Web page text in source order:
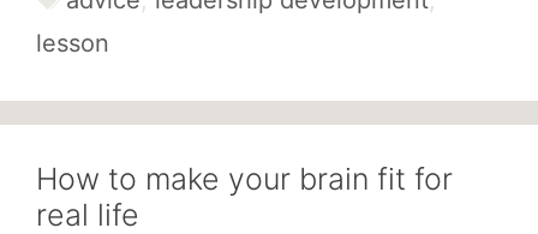
lesson
How to make your brain fit for
real life